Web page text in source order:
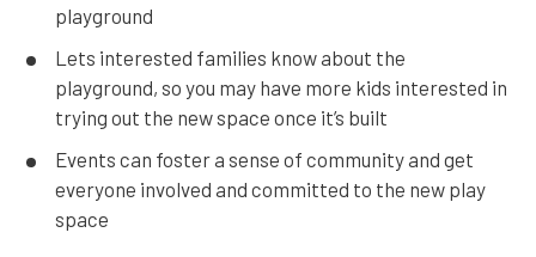
playground
Lets interested families know about the
playground, so you may have more kids interested in
trying out the new space once it’s built
Events can foster a sense of community and get
everyone involved and committed to the new play
space